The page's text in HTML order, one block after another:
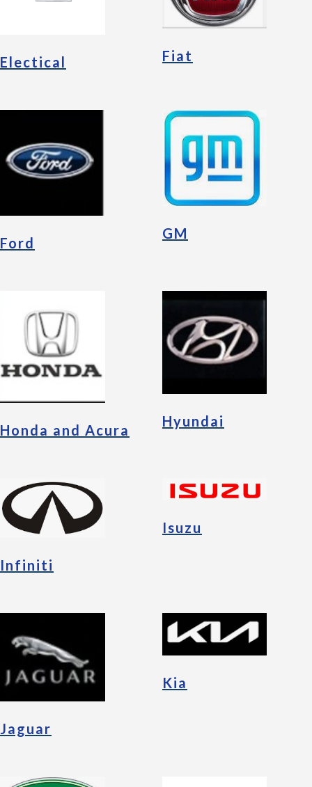
Electical Fiat
Ford
GM
Honda and Acura
Hyundai
Infiniti
Isuzu
Jaguar
Kia